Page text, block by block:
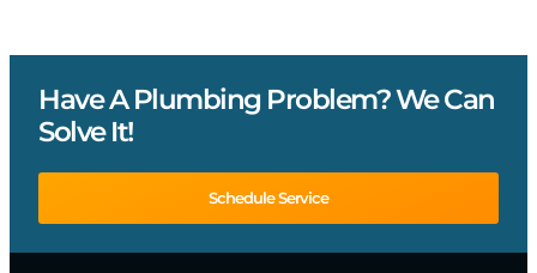
Have A Plumbing Problem? We Can
Solve It!
Schedule Service